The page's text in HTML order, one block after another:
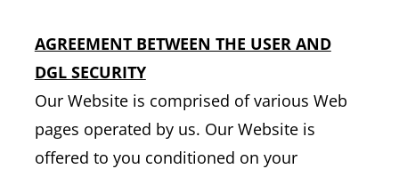
AGREEMENT BETWEEN THE USER AND
DGL SECURITY
Our Website is comprised of various Web
pages operated by us. Our Website is
offered to you conditioned on your